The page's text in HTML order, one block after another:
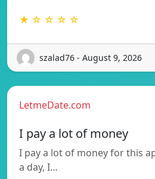
★ ☆ ☆ ☆ ☆
szalad76 - August 9, 2026
LetmeDate.com
I pay a lot of money
I pay a lot of money for this
a day, I…